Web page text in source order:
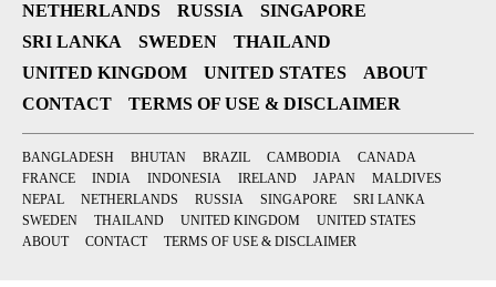
NETHERLANDS
RUSSIA
SINGAPORE
SRI LANKA
SWEDEN
THAILAND
UNITED KINGDOM
UNITED STATES
ABOUT
CONTACT
TERMS OF USE & DISCLAIMER
BANGLADESH BHUTAN BRAZIL CAMBODIA
CANADA
FRANCE
INDIA INDONESIA IRELAND JAPAN
MALDIVES
NEPAL
NETHERLANDS RUSSIA SINGAPORE
SRI LANKA
SWEDEN
THAILAND UNITED KINGDOM
UNITED STATES
ABOUT
CONTACT TERMS OF USE & DISCLAIMER